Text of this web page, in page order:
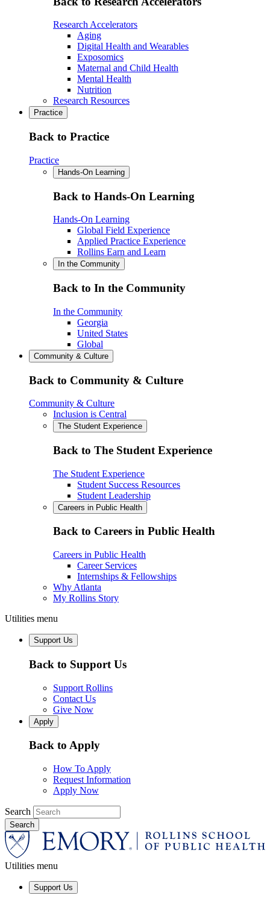
Research Accelerators
Aging
Digital Health and Wearables
Exposomics
Maternal and Child Health
Mental Health
Nutrition
Research Resources
Practice
Back to Practice
Practice
Hands-On Learning
Back to Hands-On Learning
Hands-On Learning
Global Field Experience
Applied Practice Experience
Rollins Earn and Learn
In the Community
Back to In the Community
In the Community
Georgia
United States
Global
Community & Culture
Back to Community & Culture
Community & Culture
Inclusion is Central
The Student Experience
Back to The Student Experience
The Student Experience
Student Success Resources
Student Leadership
Careers in Public Health
Back to Careers in Public Health
Careers in Public Health
Career Services
Internships & Fellowships
Why Atlanta
My Rollins Story
Utilities menu
Support Us
Back to Support Us
Support Rollins
Contact Us
Give Now
Apply
Back to Apply
How To Apply
Request Information
Apply Now
Search
Utilities menu
Support Us